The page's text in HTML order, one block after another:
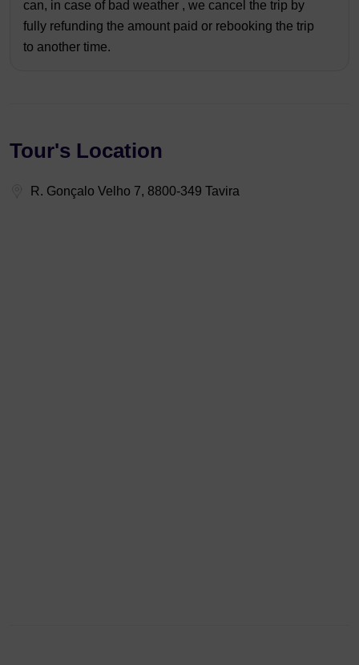
can, in case of bad weather , we cancel the trip by
fully refunding the amount paid or rebooking the trip
to another time.
Tour's Location
R. Gonçalo Velho 7, 8800-349 Tavira